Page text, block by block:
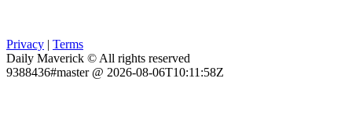
Privacy | Terms
Daily Maverick © All rights reserved
9388436#master @ 2026-08-06T10:11:58Z